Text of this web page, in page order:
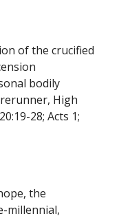
of the crucified
bodily
High
28; Acts 1;
the
millennial,